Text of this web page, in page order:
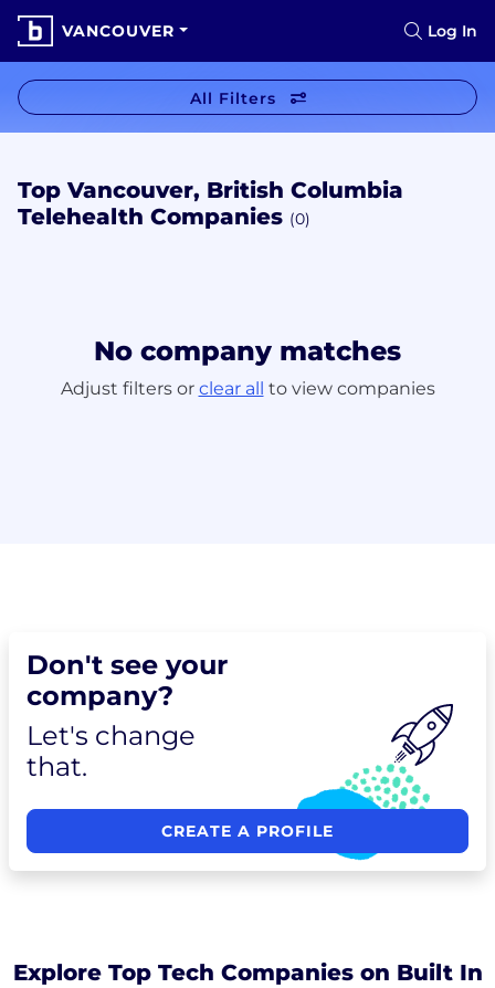
VANCOUVER Log In
All Filters
Top Vancouver, British Columbia
Telehealth Companies (0)
No company matches
Adjust filters or clear all to view companies
Don't see your
company?
Let's change
that.
CREATE A PROFILE
Explore Top Tech Companies on Built In